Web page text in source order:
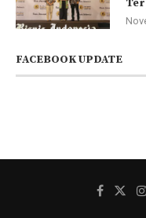
FACEBOOK UPDATE